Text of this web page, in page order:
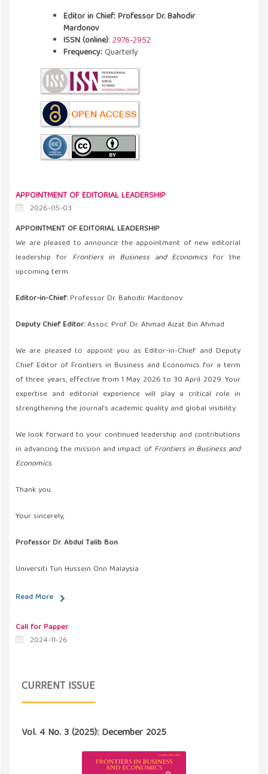
Editor in Chief: Professor Dr. Bahodir
Mardonov
ISSN (online):2976-2952
Frequency:Quarterly
APPOINTMENT OF EDITORIAL LEADERSHIP
2026-05-03
APPOINTMENT OF EDITORIAL LEADERSHIP
We are pleased to announce the appointment of new editorial
leadership for Frontiers in Business and Economicsfor the
upcoming term.
Editor-in-Chief:Professor Dr. Bahodir Mardonov
Deputy Chief Editor:Assoc. Prof. Dr. Ahmad Aizat Bin Ahmad
We are pleased to appoint you as Editor-in-Chief and Deputy
Chief Editor of Frontiers in Business and Economics for a term
of three years, effective from 1 May 2026 to 30 April 2029. Your
expertise and editorial experience will play a critical role in
strengthening the journal’s academic quality and global visibility.
We look forward to your continued leadership and contributions
in advancing the mission and impact of Frontiers in Business and
Economics.
Thank you.
Your sincerely,
Professor Dr. Abdul Talib Bon
Universiti Tun Hussein Onn Malaysia
Read More
Call for Papper
2024-11-26
CURRENT ISSUE
Vol. 4 No. 3 (2025): December 2025